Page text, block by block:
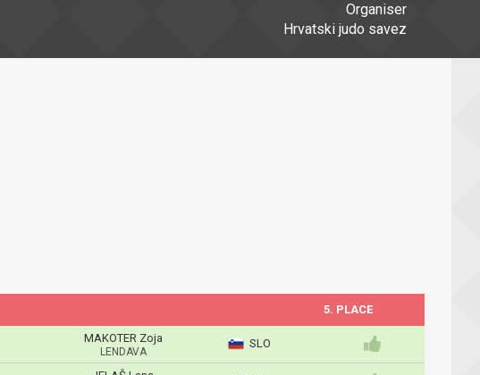
Organiser
Hrvatski judo savez
5. PLACE
MAKOTER Zoja
LENDAVA
SLO